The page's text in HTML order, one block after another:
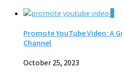
Promote YouTube Video: A
Channel
October 25, 2023